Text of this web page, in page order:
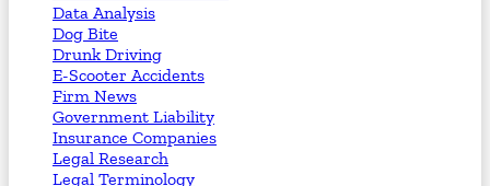
Data Analysis
Dog Bite
Drunk Driving
E-Scooter Accidents
Firm News
Government Liability
Insurance Companies
Legal Research
Legal Terminology